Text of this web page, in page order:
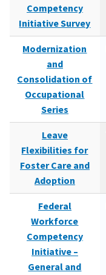
Competency
Initiative Survey
Modernization
and
Consolidation of
Occupational
Series
Leave
Flexibilities for
Foster Care and
Adoption
Federal
Workforce
Competency
Initiative –
General and